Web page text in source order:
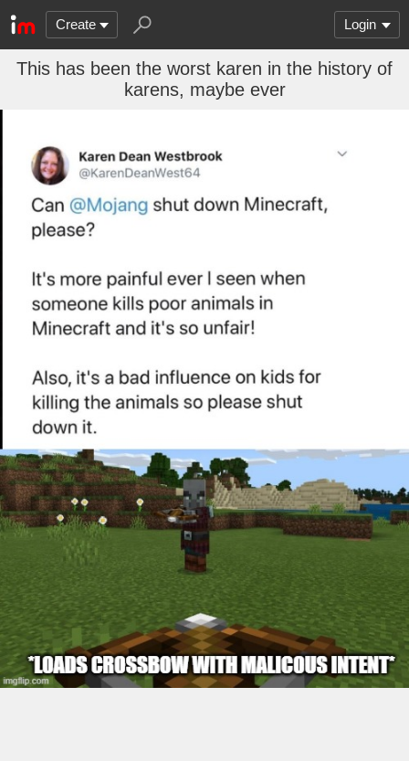
Create Login
This has been the worst karen in the history of
karens, maybe ever